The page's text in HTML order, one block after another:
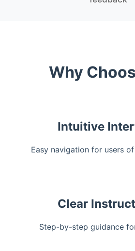
Why
Intuitive
Easy navigation for users
Clear
Step-by-step guidance